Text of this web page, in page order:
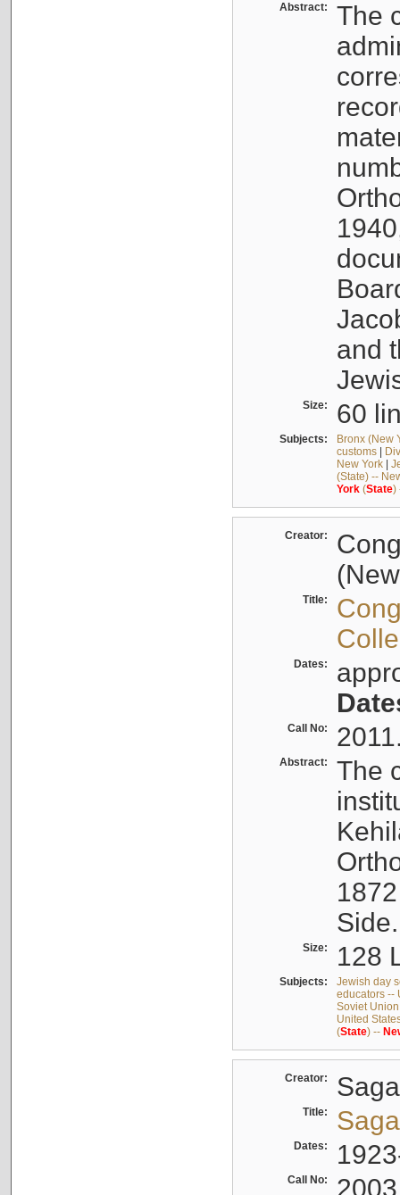
Abstract:
The
and
Size: 60
Subjects:
Bronx (New
customs|
New York|
(State) --
York(State)
Creator:
Title:
Dates:
Call No:
Abstract:
The
Side.
Size: 128
Subjects:
Jewish day
educators --
Soviet Union
United
(State) --
Creator:
Title:
Dates:
Call No: